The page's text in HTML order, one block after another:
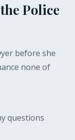
Police
before she
none of
questions